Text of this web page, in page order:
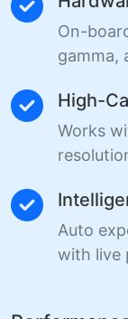
On-
gamma,
High-
Works
Auto
with live